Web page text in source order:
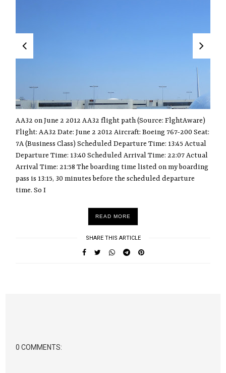
AA32 on June 2 2012 AA32 flight path (Source: FlghtAware)
Flight: AA32 Date: June 2 2012 Aircraft: Boeing 767-200 Seat:
7A (Business Class) Scheduled Departure Time: 13:45 Actual
Departure Time: 13:40 Scheduled Arrival Time: 22:07 Actual
Arrival Time: 21:58 The boarding time listed on my boarding
pass is 13:15, 30 minutes before the scheduled departure
time. So I
READ MORE
SHARE THIS ARTICLE
0 COMMENTS: